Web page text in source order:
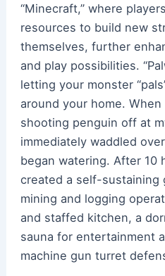
“Minecraft,” where
resources to build new
themselves, further
and play possibilities.
letting your monster
around your home.
shooting penguin off at
immediately waddled
began watering. After 10
created a self-sustaining
mining and logging
and staffed kitchen, a
sauna for entertainment
machine gun turret